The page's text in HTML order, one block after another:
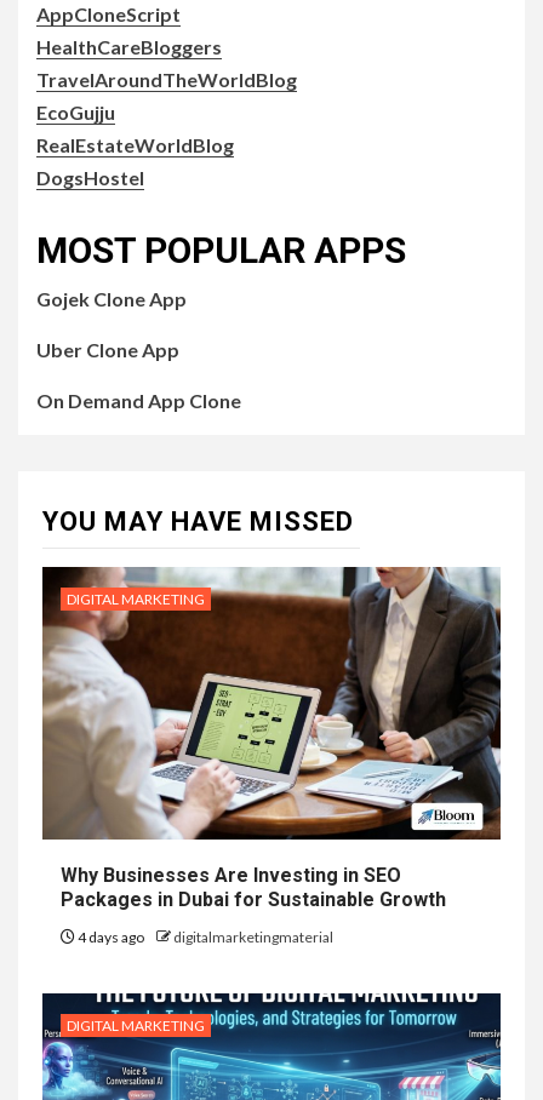
AppCloneScript
HealthCareBloggers
TravelAroundTheWorldBlog
EcoGujju
RealEstateWorldBlog
DogsHostel
MOST POPULAR APPS
Gojek Clone App
Uber Clone App
On Demand App Clone
YOU MAY HAVE MISSED
DIGITAL MARKETING
Why Businesses Are Investing in SEO
Packages in Dubai for Sustainable Growth
4 days ago digitalmarketingmaterial
DIGITAL MARKETING